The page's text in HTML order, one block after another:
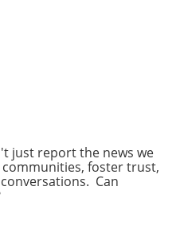
to the field's
structures that
perfectly suited for
just report the news we
foster trust,
Can